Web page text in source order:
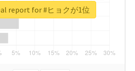
report for #ヒョクが1位